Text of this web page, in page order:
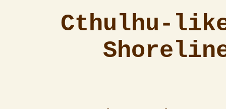
Cthulhu-